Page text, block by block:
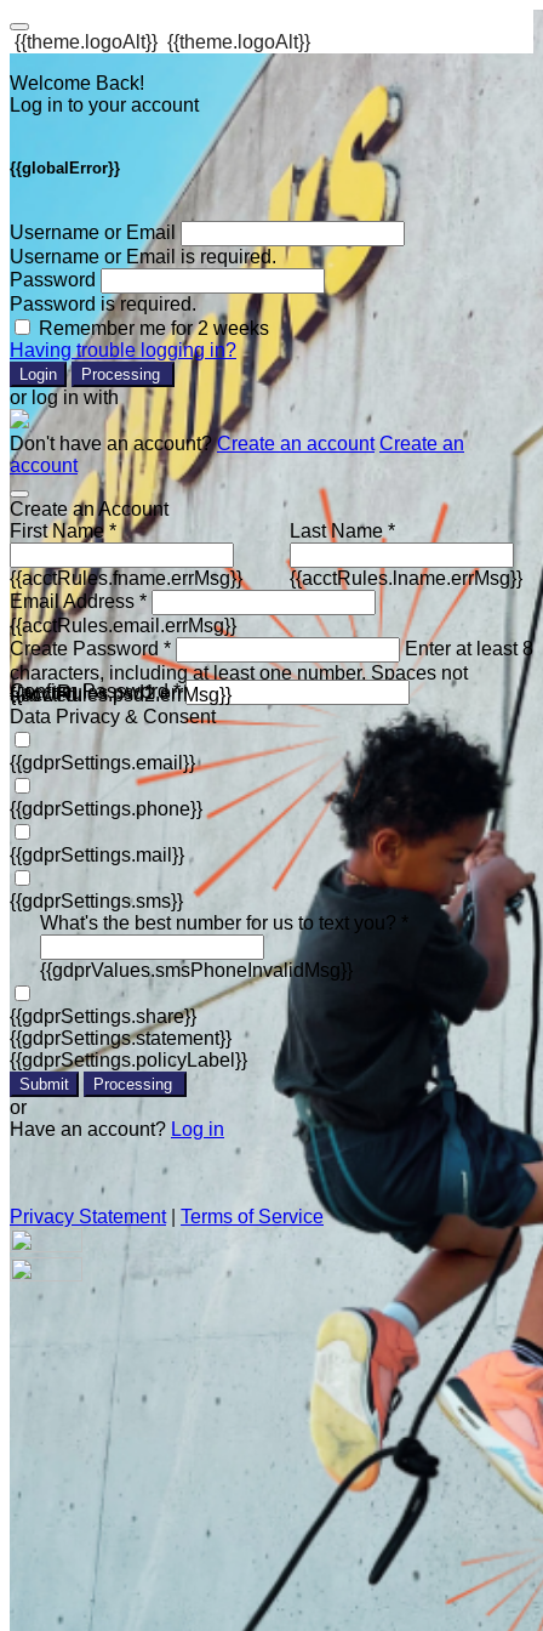
{{theme.logoAlt}} {{theme.logoAlt}}
Welcome Back!
Log in to your account
{{globalError}}
Username or Email
Username or Email is required.
Password
Password is required.
Remember me for 2 weeks
Having trouble logging in?
Login Processing
or log in with
Don't have an account?Create an account Create an
account
Create an Account
First Name *
{{acctRules.fname.errMsg}}
Last Name *
{{acctRules.lname.errMsg}}
Email Address *
{{acctRules.email.errMsg}}
Create Password *
Enter at least 8
characters, including at least one number. Spaces not
allowed.
{{acctRules.psd1.errMsg}}
Confirm Password *
{{acctRules.psd2.errMsg}}
Data Privacy & Consent
{{gdprSettings.email}}
{{gdprSettings.phone}}
{{gdprSettings.mail}}
{{gdprSettings.sms}}
What's the best number for us to text you? *
{{gdprValues.smsPhoneInvalidMsg}}
{{gdprSettings.share}}
{{gdprSettings.statement}}
{{gdprSettings.policyLabel}}
Submit Processing
or
Have an account? Log in
Privacy Statement| Terms of Service
Are you sure you want to end the selected sub-membership?
This action will set the End Date to one day in the past.
Are you sure you want to delete this address?
Your address will be deleted.
Confirm
Address cannot be deleted because of the following linked